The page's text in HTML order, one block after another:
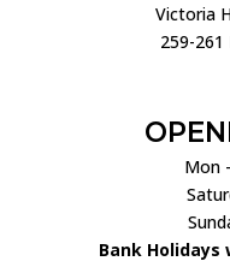
Victoria
259-
Mon
Bank Holidays